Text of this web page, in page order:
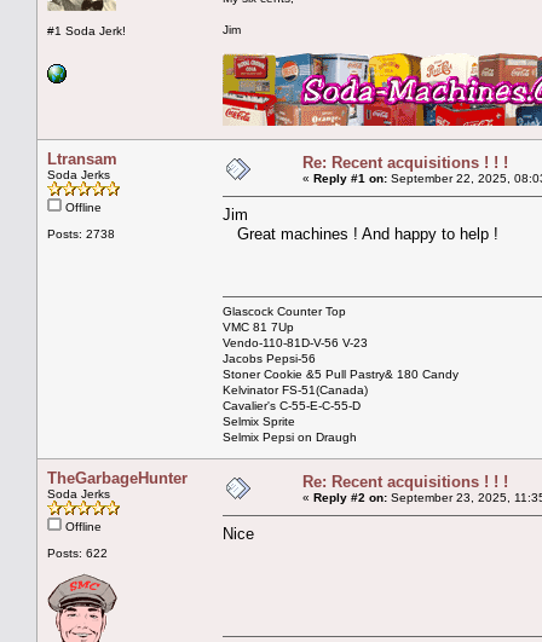
#1 Soda Jerk! Jim
Ltransam
Soda Jerks
Offline
Posts: 2738
Re: Recent acquisitions ! ! !
« Reply #1 on: September 22, 2025,
Jim
Great machines ! And happy to help !
Glascock Counter Top
VMC 81 7Up
Vendo-110-81D-V-56 V-23
Jacobs Pepsi-56
Stoner Cookie &5 Pull Pastry& 180 Candy
Kelvinator FS-51(Canada)
Cavalier's C-55-E-C-55-D
Selmix Sprite
Selmix Pepsi on Draugh
TheGarbageHunter
Soda Jerks
Offline
Posts: 622
Re: Recent acquisitions ! ! !
« Reply #2 on: September 23, 2025,
Nice